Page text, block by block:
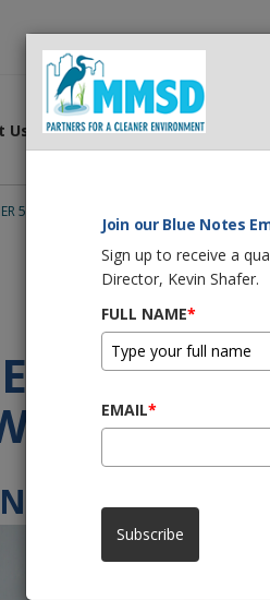
Us What We Do What You
50 YEARS OF LIFE OUT OF YOUR OLD
50
UP YOUR
Join our Blue Notes
Sign up to receive a
Director, Kevin Shafer.
FULL NAME*
EMAIL*
Subscribe